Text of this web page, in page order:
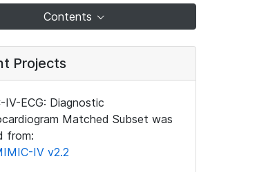
Contents
Projects
IV-ECG: Diagnostic
Matched Subset was
from:
IV v2.2